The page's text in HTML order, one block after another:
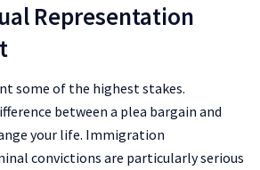
Representation
some of the highest stakes.
between a plea bargain and
your life. Immigration
convictions are particularly serious